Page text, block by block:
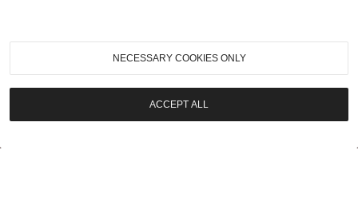
NECESSARY COOKIES ONLY
ACCEPT ALL